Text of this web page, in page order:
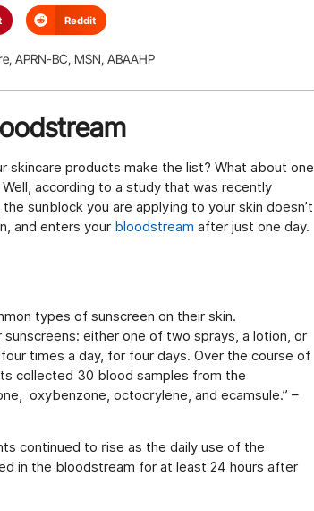
Reddit
APRN-BC, MSN, ABAAHP
skincare products make the list? What about one
according to a study that was recently
sunblock you are applying to your skin doesn’t
and enters your bloodstream after just one day.
types of sunscreen on their skin.
either one of two sprays, a lotion, or
times a day, for four days. Over the course of
collected 30 blood samples from the
oxybenzone, octocrylene, and ecamsule.” –
continued to rise as the daily use of the
in the bloodstream for at least 24 hours after